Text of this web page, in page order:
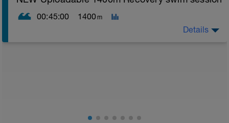
00:45:00 1400m
5 x 200 with Pull buoy
Details